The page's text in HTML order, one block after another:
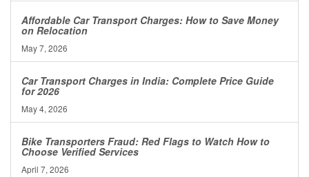
Affordable Car Transport Charges: How to Save Money
on Relocation
May 7, 2026
Car Transport Charges in India: Complete Price Guide
for 2026
May 4, 2026
Bike Transporters Fraud: Red Flags to Watch How to
Choose Verified Services
April 7, 2026